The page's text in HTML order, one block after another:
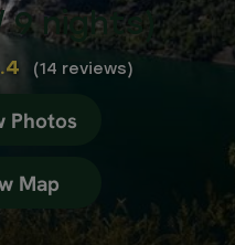
9 nights)
(14 reviews )
Photos
Map